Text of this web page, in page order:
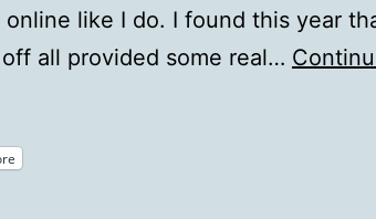
like I do. I found this year
all provided some real…